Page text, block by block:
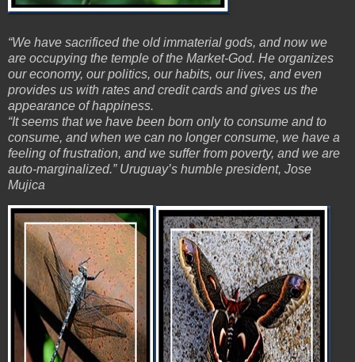
“We have sacrificed the old immaterial gods, and now we
are occupying the temple of the Market-God. He organizes
our economy, our politics, our habits, our lives, and even
provides us with rates and credit cards and gives us the
appearance of happiness.
“It seems that we have been born only to consume and to
consume, and when we can no longer consume, we have a
feeling of frustration, and we suffer from poverty, and we are
auto-marginalized.” Uruguay’s humble president, Jose
Mujica